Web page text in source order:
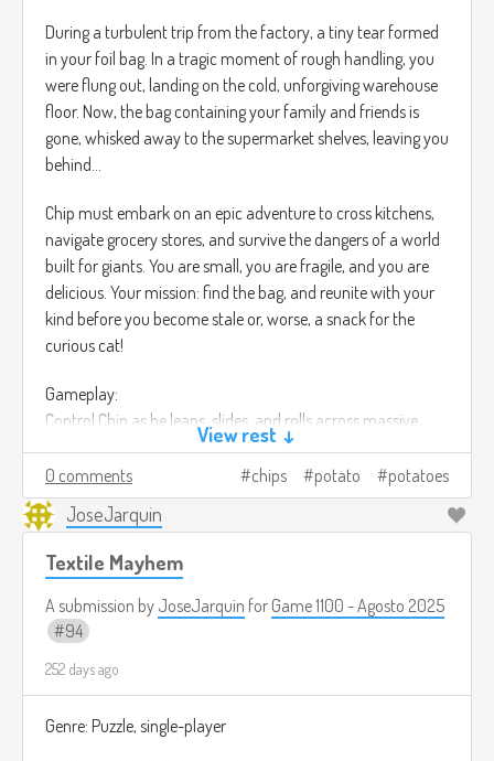
During a turbulent trip from the factory, a tiny tear formed
in your foil bag. In a tragic moment of rough handling, you
were flung out, landing on the cold, unforgiving warehouse
floor. Now, the bag containing your family and friends is
gone, whisked away to the supermarket shelves, leaving you
behind...
Chip must embark on an epic adventure to cross kitchens,
navigate grocery stores, and survive the dangers of a world
built for giants. You are small, you are fragile, and you are
delicious. Your mission: find the bag, and reunite with your
kind before you become stale or, worse, a snack for the
curious cat!
Gameplay:
Control Chip as he leaps, slides, and rolls across massive,
food-themed environments. Use your lightweight to glide
over small drafts, but beware of sticky situations!
Face environmental hazards like crushing footsteps, rushing
manipulating food items and kitchen tools—a cheese grater
becomes a perilous ladder, and spilled soda turns into a
challenging river.
Crunch Meter: Chip vitality is visualized with a unique Crunch
Meter. Each hard fall or impact lowers his crunchiness. If the
meter reaches zero, Chip becomes too crumbly, and it is
View rest ↓
0 comments chips potato potatoes
JoseJarquin
Textile Mayhem
A submission by JoseJarquin for Game 1100 - Agosto 2025
94
252 days ago
Genre: Puzzle, single-player